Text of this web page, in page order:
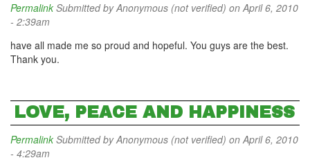
Permalink Submitted byAnonymous (not verified) on April 6, 2010
- 2:39am
have all made me so proud and hopeful. You guys are the best.
Thank you.
LOVE, PEACE AND HAPPINESS
Permalink Submitted byAnonymous (not verified) on April 6, 2010
- 4:29am